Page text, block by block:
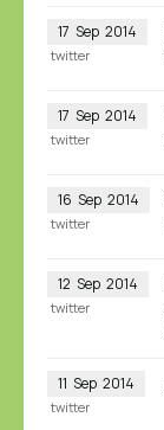
17 Sep 2014
twitter
17 Sep 2014
twitter
16 Sep 2014
twitter
12 Sep 2014
twitter
11 Sep 2014
twitter